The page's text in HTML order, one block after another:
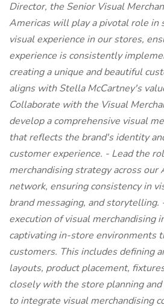
Director, the Senior Visual
Americas will play a pivotal role in
visual experience in our stores,
experience is consistently
creating a unique and beautiful
aligns with Stella McCartney's
Collaborate with the Visual
develop a comprehensive visual
that reflects the brand's identity
customer experience. - Lead the
merchandising strategy across our
network, ensuring consistency in
brand messaging, and storytelling.
execution of visual merchandising
captivating in-store environments
customers. This includes defining
layouts, product placement,
closely with the store planning
to integrate visual merchandising